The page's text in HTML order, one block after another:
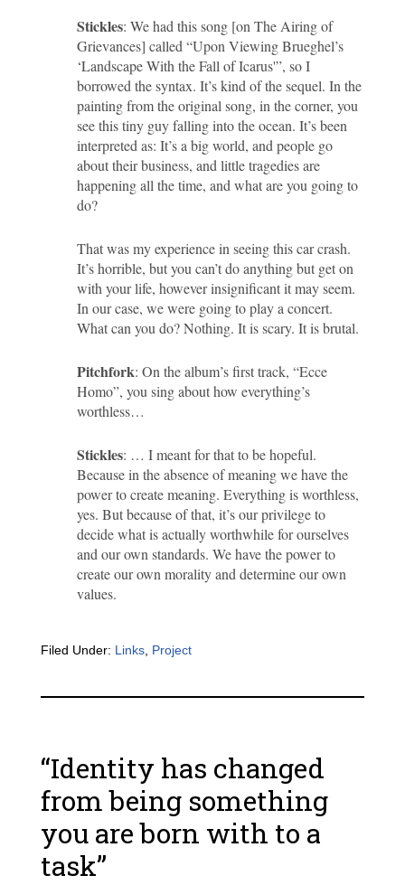
Stickles: We had this song [on The Airing of
Grievances] called “Upon Viewing Brueghel’s
‘Landscape With the Fall of Icarus'”, so I
borrowed the syntax. It’s kind of the sequel. In the
painting from the original song, in the corner, you
see this tiny guy falling into the ocean. It’s been
interpreted as: It’s a big world, and people go
about their business, and little tragedies are
happening all the time, and what are you going to
do?
That was my experience in seeing this car crash.
It’s horrible, but you can’t do anything but get on
with your life, however insignificant it may seem.
In our case, we were going to play a concert.
What can you do? Nothing. It is scary. It is brutal.
Pitchfork: On the album’s first track, “Ecce
Homo”, you sing about how everything’s
worthless…
Stickles: … I meant for that to be hopeful.
Because in the absence of meaning we have the
power to create meaning. Everything is worthless,
yes. But because of that, it’s our privilege to
decide what is actually worthwhile for ourselves
and our own standards. We have the power to
create our own morality and determine our own
values.
Filed Under: Links, Project
“Identity has changed
from being something
you are born with to a
task”